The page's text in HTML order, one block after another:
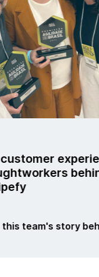
Meet Cecilia
learning and
technology